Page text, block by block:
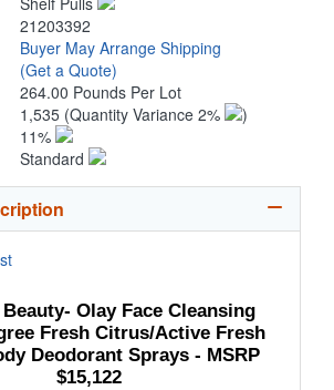
21203392
Buyer May Arrange Shipping
(Get a Quote)
264.00 Pounds Per Lot
1,535 (Quantity Variance 2%
)
11%
Standard
Olay Face Cleansing
Fresh Citrus/Active Fresh
Deodorant Sprays - MSRP
$15,122